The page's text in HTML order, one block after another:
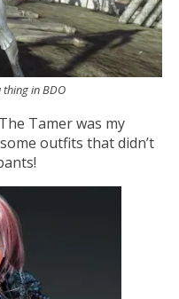
thing in BDO
Tamer was my
outfits that didn’t